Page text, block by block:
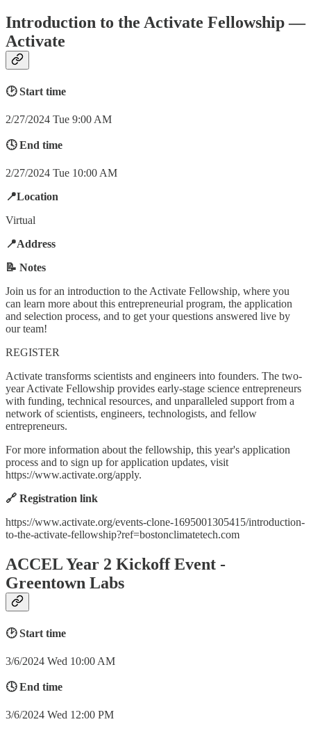
Introduction to the Activate Fellowship —
Activate
🕑 Start time
2/27/2024 Tue 9:00 AM
🕓 End time
2/27/2024 Tue 10:00 AM
📍Location
Virtual
📍Address
📝 Notes
Join us for an introduction to the Activate Fellowship, where you
can learn more about this entrepreneurial program, the application
and selection process, and to get your questions answered live by
our team!
REGISTER
Activate transforms scientists and engineers into founders. The two-
year Activate Fellowship provides early-stage science entrepreneurs
with funding, technical resources, and unparalleled support from a
network of scientists, engineers, technologists, and fellow
entrepreneurs.
For more information about the fellowship, this year's application
process and to sign up for application updates, visit
https://www.activate.org/apply.
🔗 Registration link
https://www.activate.org/events-clone-1695001305415/introduction-
to-the-activate-fellowship?ref=bostonclimatetech.com
ACCEL Year 2 Kickoff Event -
Greentown Labs
🕑 Start time
3/6/2024 Wed 10:00 AM
🕓 End time
3/6/2024 Wed 12:00 PM